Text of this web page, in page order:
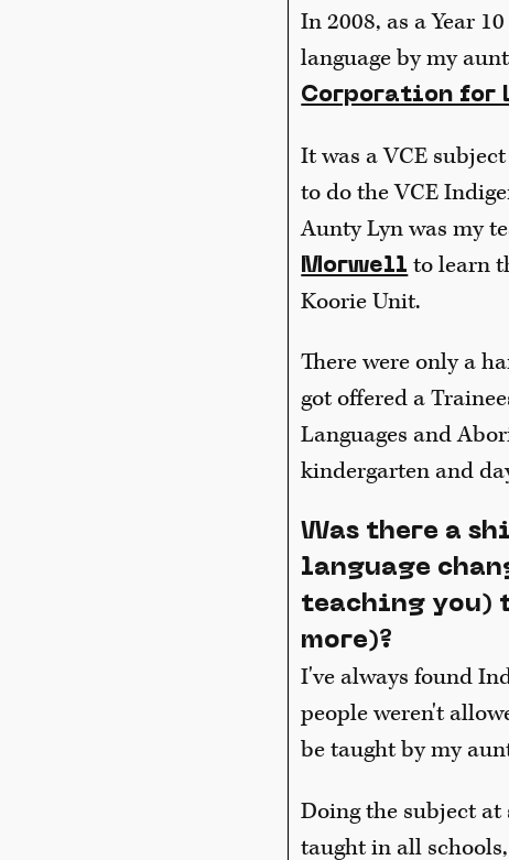
In 2008, as a Year
language by my
Corporation for
It was a VCE
to do the VCE
Aunty Lyn was my
Morwell to learn
Koorie Unit.
There were only a
got offered a
Languages and
kindergarten and
Was there a
language
teaching you)
more)?
I've always found
people weren't
be taught by my
Doing the subject
taught in all